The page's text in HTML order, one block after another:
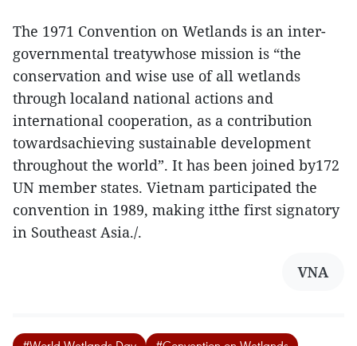
The 1971 Convention on Wetlands is an inter-
governmental treatywhose mission is “the
conservation and wise use of all wetlands
through localand national actions and
international cooperation, as a contribution
towardsachieving sustainable development
throughout the world”. It has been joined by172
UN member states. Vietnam participated the
convention in 1989, making itthe first signatory
in Southeast Asia./.
VNA